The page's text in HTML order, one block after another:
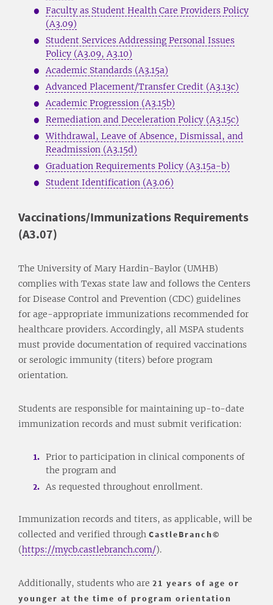
Faculty as Student Health Care Providers Policy
(A3.09)
Student Services Addressing Personal Issues
Policy (A3.09, A3.10)
Academic Standards (A3.15a)
Advanced Placement/Transfer Credit (A3.13c)
Academic Progression (A3.15b)
Remediation and Deceleration Policy (A3.15c)
Withdrawal, Leave of Absence, Dismissal, and
Readmission (A3.15d)
Graduation Requirements Policy (A3.15a-b)
Student Identification (A3.06)
Vaccinations/Immunizations Requirements
(A3.07)
The University of Mary Hardin-Baylor (UMHB)
complies with Texas state law and follows the Centers
for Disease Control and Prevention (CDC) guidelines
for age-appropriate immunizations recommended for
healthcare providers. Accordingly, all MSPA students
must provide documentation of required vaccinations
or serologic immunity (titers) before program
orientation.
Students are responsible for maintaining up-to-date
immunization records and must submit verification:
Prior to participation in clinical components of
the program and
As requested throughout enrollment.
Immunization records and titers, as applicable, will be
collected and verified through CastleBranch©
(https://mycb.castlebranch.com/).
Additionally, students who are 21 years of age or
younger at the time of program orientation